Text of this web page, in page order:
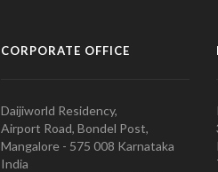
CORPORATE OFFICE
Daijiworld Residency,
Airport Road, Bondel Post,
Mangalore - 575 008 Karnataka
India